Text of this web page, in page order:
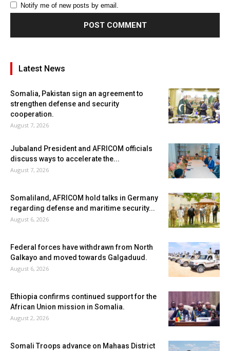
Notify me of new posts by email.
Latest News
Somalia, Pakistan sign an agreement to
strengthen defense and security
cooperation.
August 7, 2026
Jubaland President and AFRICOM officials
discuss ways to accelerate the...
August 7, 2026
Somaliland, AFRICOM hold talks in Germany
regarding defense and maritime security...
August 6, 2026
Federal forces have withdrawn from North
Galkayo and moved towards Galgaduud.
August 6, 2026
Ethiopia confirms continued support for the
African Union mission in Somalia.
August 2, 2026
Somali Troops advance on Mahaas District